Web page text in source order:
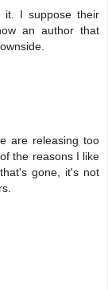
it. I suppose their
an author that
are releasing too
the reasons I like
gone, it's not